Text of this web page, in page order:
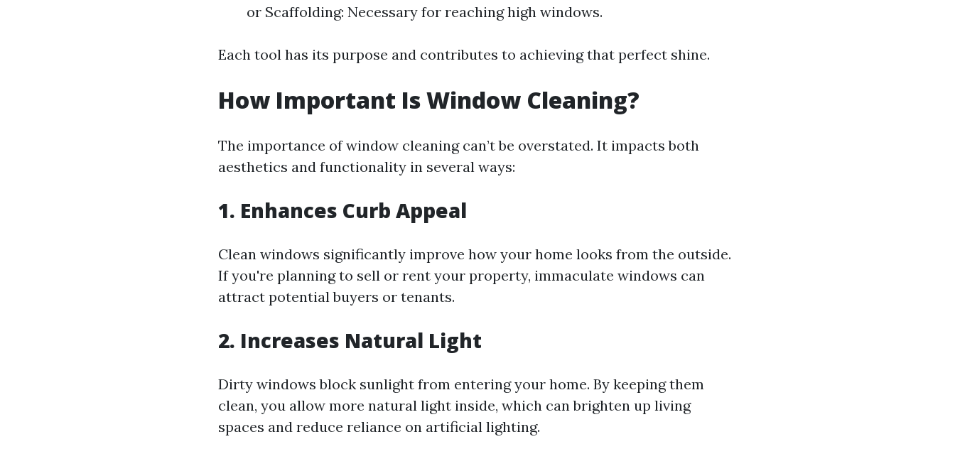
or Scaffolding: Necessary for reaching high windows.
Each tool has its purpose and contributes to achieving that perfect shine.
How Important Is Window Cleaning?
The importance of window cleaning can’t be overstated. It impacts both
aesthetics and functionality in several ways:
1. Enhances Curb Appeal
Clean windows significantly improve how your home looks from the outside.
If you're planning to sell or rent your property, immaculate windows can
attract potential buyers or tenants.
2. Increases Natural Light
Dirty windows block sunlight from entering your home. By keeping them
clean, you allow more natural light inside, which can brighten up living
spaces and reduce reliance on artificial lighting.